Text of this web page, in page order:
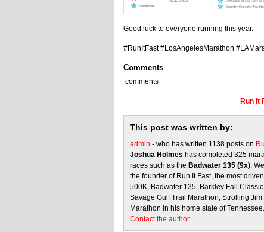
Good luck to everyone running this year.
#RunItFast #LosAngelesMarathon
Comments
comments
Run It
This post was written by:
admin - who has written 1138 posts on
Joshua Holmes has completed 325
races such as the Badwater 135 (9x),
the founder of Run It Fast, the most
500K, Badwater 135, Barkley Fall
Savage Gulf Trail Marathon, Strolling
Marathon in his home state of Tennessee.
Contact the author